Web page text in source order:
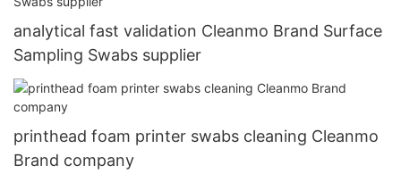
analytical fast validation Cleanmo Brand Surface
Sampling Swabs supplier
printhead foam printer swabs cleaning Cleanmo
Brand company